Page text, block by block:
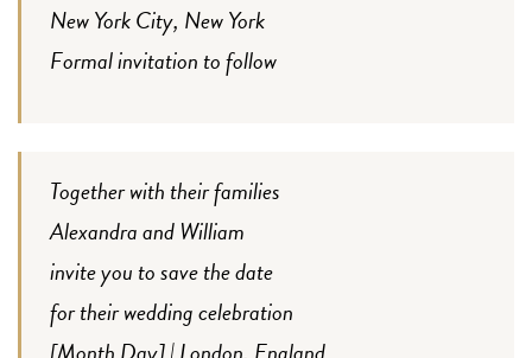
New York City, New York
Formal invitation to follow
Together with their families
Alexandra and William
invite you to save the date
for their wedding celebration